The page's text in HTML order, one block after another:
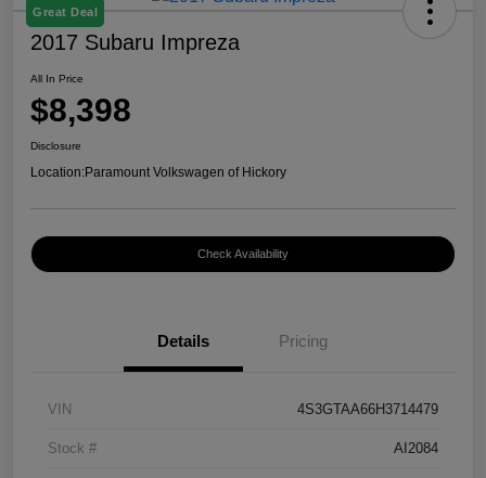
Great Deal
2017 Subaru Impreza
All In Price
$8,398
Disclosure
Location:Paramount Volkswagen of Hickory
Check Availability
Details Pricing
VIN 4S3GTAA66H3714479
Stock # AI2084